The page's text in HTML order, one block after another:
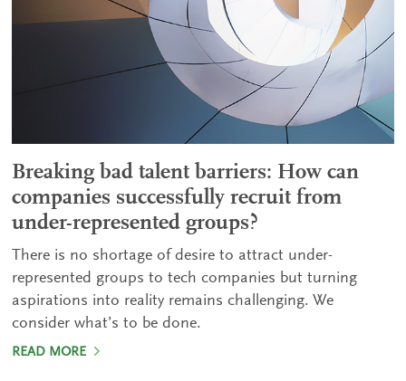
Breaking bad talent barriers: How can
companies successfully recruit from
under-represented groups?
There is no shortage of desire to attract under-
represented groups to tech companies but turning
aspirations into reality remains challenging. We
consider what’s to be done.
READ MORE